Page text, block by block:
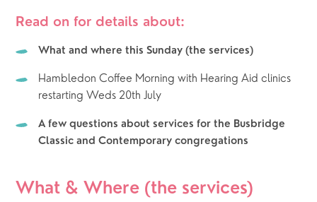
Read on for details about:
What and where this Sunday (the services)
Hambledon Coffee Morning with Hearing Aid clinics
restarting Weds 20th July
A few questions about services for the Busbridge
Classic and Contemporary congregations
What & Where (the services)